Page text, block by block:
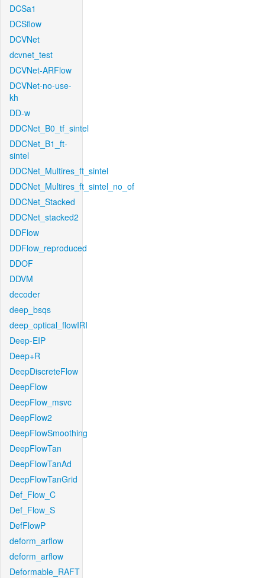
DCSa1
DCSflow
DCVNet
dcvnet_test
DCVNet-ARFlow
DCVNet-no-use-
kh
DD-w
DDCNet_B0_tf_sintel
DDCNet_B1_ft-
sintel
DDCNet_Multires_ft_sintel
DDCNet_Multires_ft_sintel_no_of
DDCNet_Stacked
DDCNet_stacked2
DDFlow
DDFlow_reproduced
DDOF
DDVM
decoder
deep_bsqs
deep_optical_flowIRI
Deep-EIP
Deep+R
DeepDiscreteFlow
DeepFlow
DeepFlow_msvc
DeepFlow2
DeepFlowSmoothing
DeepFlowTan
DeepFlowTanAd
DeepFlowTanGrid
Def_Flow_C
Def_Flow_S
DefFlowP
deform_arflow
deform_arflow
Deformable_RAFT